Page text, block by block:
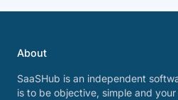
About
SaaSHub is an independent
is to be objective, simple and